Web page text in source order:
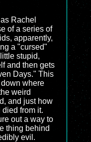
Rachel
of a series of
apparently,
a "cursed"
stupid,
and then gets
Days." This
where
weird
and just how
from it.
out a way to
thing behind
evil.